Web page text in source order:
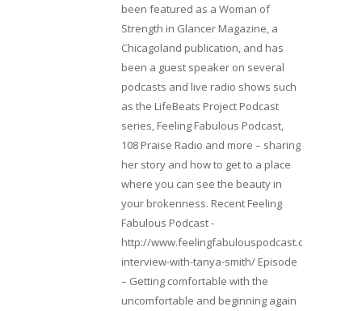
been featured as a Woman of
Strength in Glancer Magazine, a
Chicagoland publication, and has
been a guest speaker on several
podcasts and live radio shows such
as the LifeBeats Project Podcast
series, Feeling Fabulous Podcast,
108 Praise Radio and more – sharing
her story and how to get to a place
where you can see the beauty in
your brokenness. Recent Feeling
Fabulous Podcast -
http://www.feelingfabulouspodcast.com/
interview-with-tanya-smith/ Episode
– Getting comfortable with the
uncomfortable and beginning again